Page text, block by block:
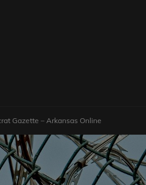
Gazette – Arkansas Online